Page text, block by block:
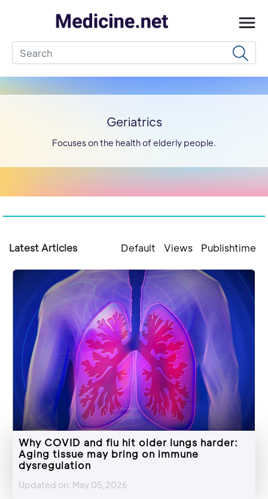
Geriatrics
Focuses on the health of elderly people.
Latest Articles Default Views Publishtime
Why COVID and flu hit older lungs harder:
Aging tissue may bring on immune
dysregulation
Updated on: May 05,2026